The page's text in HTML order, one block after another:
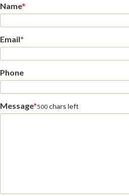
Name*
Email*
Phone
Message*500 chars left